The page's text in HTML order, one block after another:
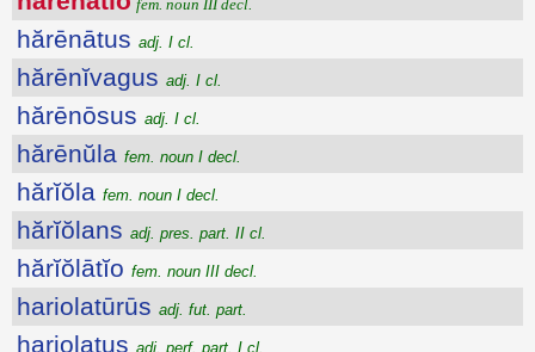
fem. noun III decl.
hărēnātus adj. I cl.
hărēnĭvagus adj. I cl.
hărēnōsus adj. I cl.
hărēnŭla fem. noun I decl.
hărĭŏla fem. noun I decl.
hărĭŏlans adj. pres. part. II cl.
hărĭŏlātĭo fem. noun III decl.
hariolatūrūs adj. fut. part.
hariolatus adj. perf. part. I cl.